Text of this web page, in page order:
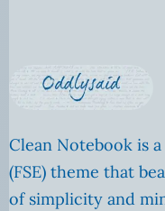
Clean Notebook is
(FSE) theme that
of simplicity and